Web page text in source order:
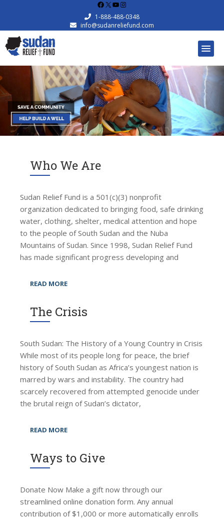
Facebook
X YouTube
Instagram
1-888-488-0348
info@sudanreliefund.com
Who We Are
Sudan Relief Fund is a 501(c)(3) nonprofit
organization dedicated to bringing food, safe drinking
water, clothing, shelter, medical attention and hope
to the people of South Sudan and the Nuba
Mountains of Sudan. Since 1998, Sudan Relief Fund
has made significant progress developing and
READ MORE
The Crisis
South Sudan: The History of a Young Country in Crisis
While most of its people long for peace, the brief
history of South Sudan as Africa’s youngest nation is
marred by wars and instability. The country had
scarcely recovered from attempted genocide under
the brutal reign of Sudan’s dictator,
READ MORE
Ways to Give
Donate Now Make a gift now through our
streamlined online donation form. Any annual
contribution of $1,000 or more automatically enrolls